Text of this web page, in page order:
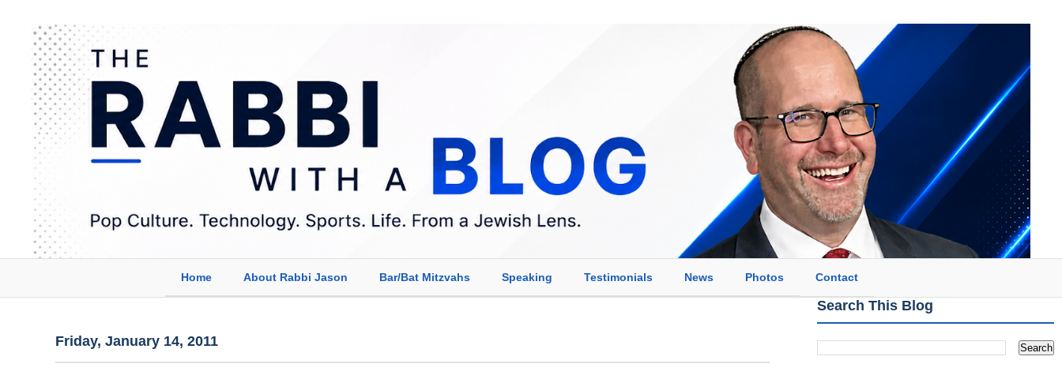
Home About Rabbi Jason Bar/Bat Mitzvahs Speaking Testimonials News Photos Contact
Friday, January 14, 2011
Search This Blog